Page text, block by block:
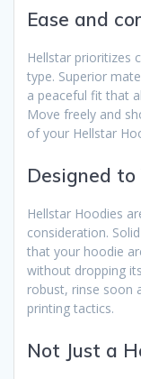
Ease and
Hellstar prioritizes
type. Superior
a peaceful fit that
Move freely and
of your Hellstar
Designed
Hellstar Hoodies
consideration.
that your hoodie
without dropping
robust, rinse soon
printing tactics.
Not Just a